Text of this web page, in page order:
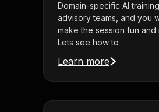
Domain-specific AI
advisory teams, and you
make the session fun and
Lets see how to . . .
Learn more